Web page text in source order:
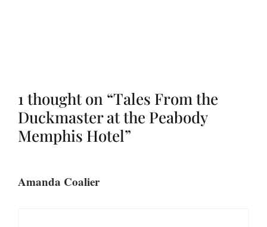
1 thought on “Tales From the
Duckmaster at the Peabody
Memphis Hotel”
Amanda Coalier